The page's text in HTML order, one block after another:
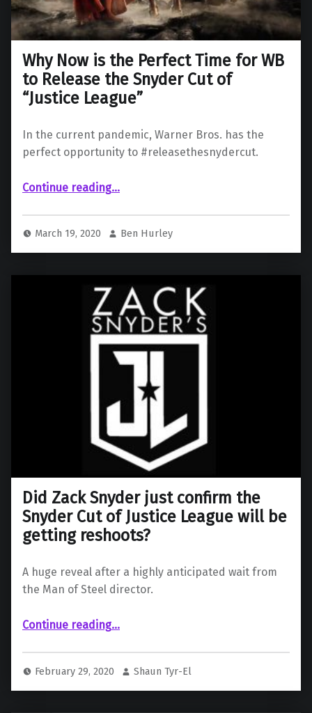
Why Now is the Perfect Time for WB
to Release the Snyder Cut of
“Justice League”
In the current pandemic, Warner Bros. has the
perfect opportunity to #releasethesnydercut.
Continue reading“Why Now is the Perfect Time for WB to Release the Snyder Cut of “Justice League””
…
March 19, 2020 Ben Hurley
Did Zack Snyder just confirm the
Snyder Cut of Justice League will be
getting reshoots?
A huge reveal after a highly anticipated wait from
the Man of Steel director.
Continue reading“Did Zack Snyder just confirm the Snyder Cut of Justice League will be getting reshoots?”
…
February 29, 2020 Shaun Tyr-El